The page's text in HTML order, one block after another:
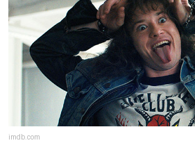
imdb.com